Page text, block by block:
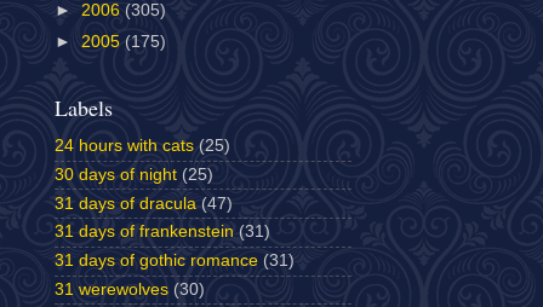
► 2006 (305)
► 2005 (175)
Labels
24 hours with cats (25)
30 days of night (25)
31 days of dracula (47)
31 days of frankenstein (31)
31 days of gothic romance (31)
31 werewolves (30)